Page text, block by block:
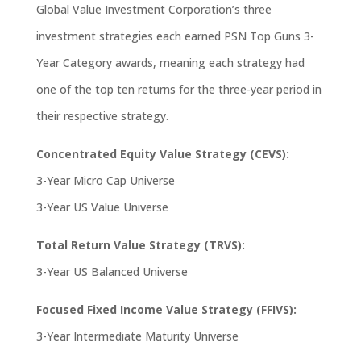
Global Value Investment Corporation’s three
investment strategies each earned PSN Top Guns 3-
Year Category awards, meaning each strategy had
one of the top ten returns for the three-year period in
their respective strategy.
Concentrated Equity Value Strategy (CEVS):
3-Year Micro Cap Universe
3-Year US Value Universe
Total Return Value Strategy (TRVS):
3-Year US Balanced Universe
Focused Fixed Income Value Strategy (FFIVS):
3-Year Intermediate Maturity Universe